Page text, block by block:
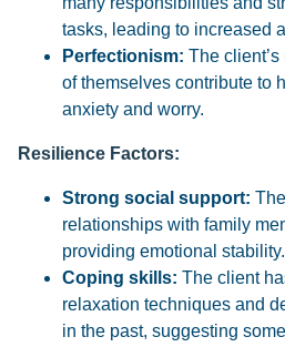
tasks, leading to increased
Perfectionism: The
of themselves contribute to
anxiety and worry.
Resilience Factors:
Strong social support:
relationships with family
providing emotional stability.
Coping skills: The client
relaxation techniques and
in the past, suggesting